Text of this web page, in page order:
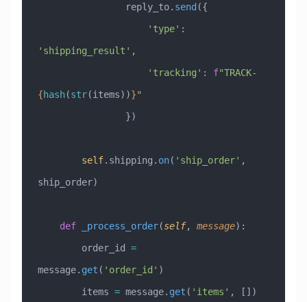
                reply_to.
send ({
                    'type'
'shipping_result' ,
                    'tracking'
: f"TRACK-
{hash(str(items))}"
                })
        self
.shipping. on( 'ship_order' ,
ship_order)
    def
_process_order(self, message):
        order_id
=
message. get ( 'order_id' )
        items
= message. get ( 'items' , [])